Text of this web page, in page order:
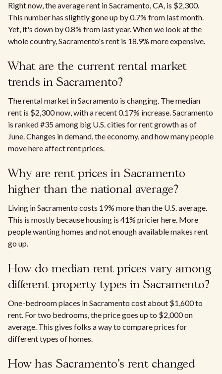
Right now, the average rent in Sacramento, CA, is $2,300.
This number has slightly gone up by 0.7% from last month.
Yet, it's down by 0.8% from last year. When we look at the
whole country, Sacramento's rent is 18.9% more expensive.
What are the current rental market
trends in Sacramento?
The rental market in Sacramento is changing. The median
rent is $2,300 now, with a recent 0.17% increase. Sacramento
is ranked #35 among big U.S. cities for rent growth as of
June. Changes in demand, the economy, and how many people
move here affect rent prices.​
Why are rent prices in Sacramento
higher than the national average?
Living in Sacramento costs 19% more than the U.S. average.
This is mostly because housing is 41% pricier here. More
people wanting homes and not enough available makes rent
go up.
How do median rent prices vary among
different property types in Sacramento?​
One-bedroom places in Sacramento cost about $1,600 to
rent. For two bedrooms, the price goes up to $2,000 on
average. This gives folks a way to compare prices for
different types of homes.​
How has Sacramento’s rent changed